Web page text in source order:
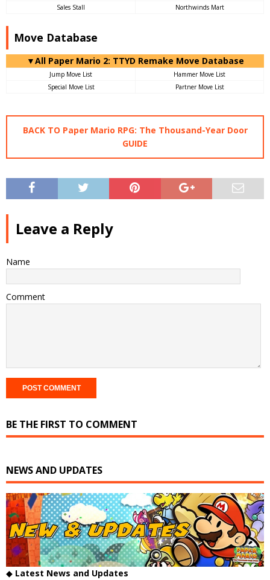
Sales Stall
Northwinds Mart
Move Database
▼All Paper Mario 2: TTYD Remake Move Database
Jump Move List
Hammer Move List
Special Move List
Partner Move List
BACK TO Paper Mario RPG: The Thousand-Year Door
GUIDE
Leave a Reply
Name
Comment
BE THE FIRST TO COMMENT
NEWS AND UPDATES
◆ Latest News and Updates